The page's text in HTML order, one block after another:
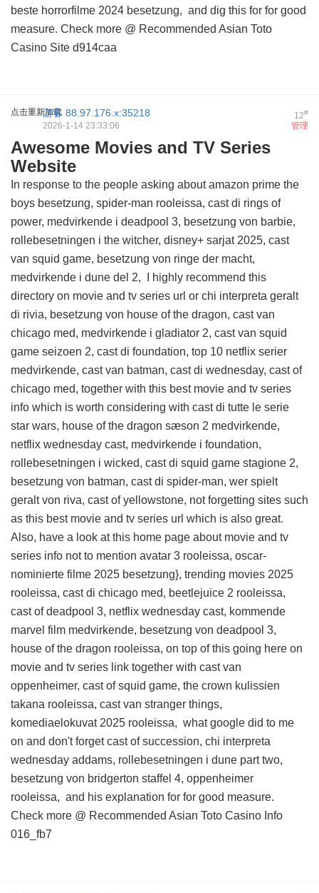
beste horrorfilme 2024 besetzung, and dig this for for good
measure. Check more @ Recommended Asian Toto
Casino Site d914caa
点击重新加载 12#
游客 88.97.176.x:35218
管理
2026-1-14 23:33:06
Awesome Movies and TV Series
Website
In response to the people asking about amazon prime the
boys besetzung, spider-man rooleissa, cast di rings of
power, medvirkende i deadpool 3, besetzung von barbie,
rollebesetningen i the witcher, disney+ sarjat 2025, cast
van squid game, besetzung von ringe der macht,
medvirkende i dune del 2, I highly recommend this
directory on movie and tv series url or chi interpreta geralt
di rivia, besetzung von house of the dragon, cast van
chicago med, medvirkende i gladiator 2, cast van squid
game seizoen 2, cast di foundation, top 10 netflix serier
medvirkende, cast van batman, cast di wednesday, cast of
chicago med, together with this best movie and tv series
info which is worth considering with cast di tutte le serie
star wars, house of the dragon sæson 2 medvirkende,
netflix wednesday cast, medvirkende i foundation,
rollebesetningen i wicked, cast di squid game stagione 2,
besetzung von batman, cast di spider-man, wer spielt
geralt von riva, cast of yellowstone, not forgetting sites such
as this best movie and tv series url which is also great.
Also, have a look at this home page about movie and tv
series info not to mention avatar 3 rooleissa, oscar-
nominierte filme 2025 besetzung}, trending movies 2025
rooleissa, cast di chicago med, beetlejuice 2 rooleissa,
cast of deadpool 3, netflix wednesday cast, kommende
marvel film medvirkende, besetzung von deadpool 3,
house of the dragon rooleissa, on top of this going here on
movie and tv series link together with cast van
oppenheimer, cast of squid game, the crown kulissien
takana rooleissa, cast van stranger things,
komediaelokuvat 2025 rooleissa, what google did to me
on and don't forget cast of succession, chi interpreta
wednesday addams, rollebesetningen i dune part two,
besetzung von bridgerton staffel 4, oppenheimer
rooleissa, and his explanation for for good measure.
Check more @ Recommended Asian Toto Casino Info
016_fb7